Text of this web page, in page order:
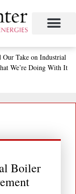
Our Take on Industrial
We’re Doing With It
Boiler